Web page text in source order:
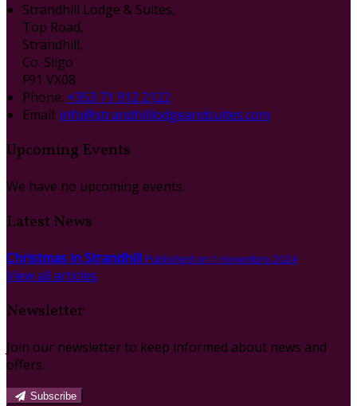
Strandhill Lodge & Suites,
Top Road,
Strandhill,
Co. Sligo
F91 VX08
Phone: +353 71 912 2122
Email: info@strandhilllodgeandsuites.com
Upcoming Events
We have no upcoming events.
Latest News
Christmas in Strandhill Published on 1 novembro 2024
View all articles
Newsletter
Join our newsletter to keep informed about news and
offers.
Subscribe